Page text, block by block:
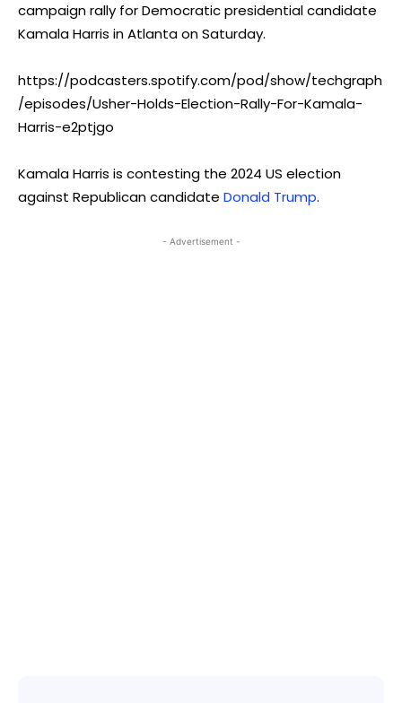
campaign rally for Democratic presidential candidate
Kamala Harris in Atlanta on Saturday.
https://podcasters.spotify.com/pod/show/techgraph
/episodes/Usher-Holds-Election-Rally-For-Kamala-
Harris-e2ptjgo
Kamala Harris is contesting the 2024 US election
against Republican candidate Donald Trump.
- Advertisement -